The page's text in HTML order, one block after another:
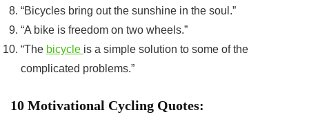
“Bicycles bring out the sunshine in the soul.”
“A bike is freedom on two wheels.”
“The bicycle is a simple solution to some of the
complicated problems.”
10 Motivational Cycling Quotes: